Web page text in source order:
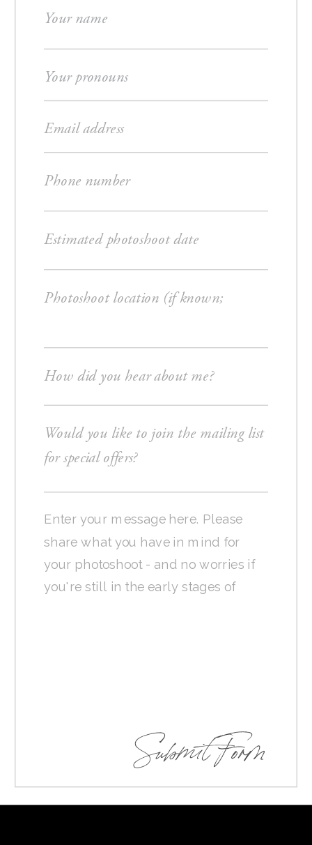
Submit Form